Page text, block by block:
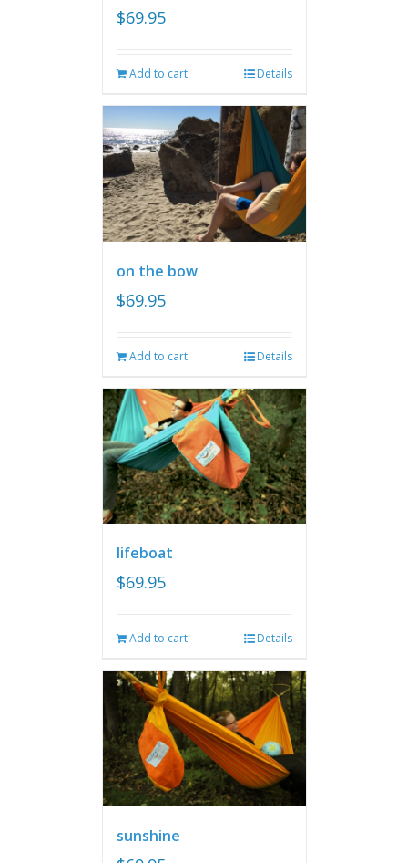
$69.95
Add to cart Details
on the bow
$69.95
Add to cart Details
lifeboat
$69.95
Add to cart Details
sunshine